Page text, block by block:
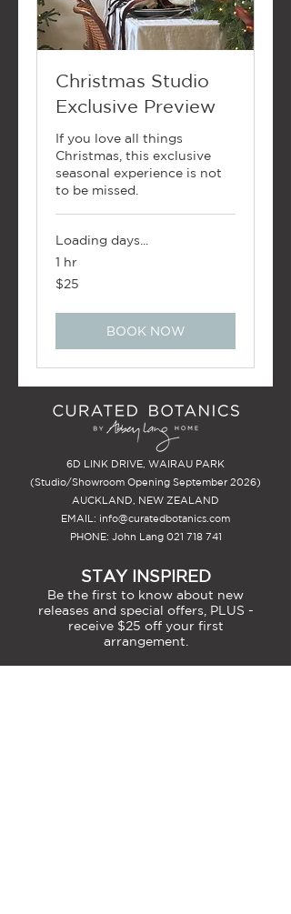
Christmas Studio
Exclusive Preview
If you love all things
Christmas, this exclusive
seasonal experience is not
to be missed.
Loading days...
1 hr
25
New
$25
BOOK NOW
6D LINK DRIVE, WAIRAU PARK
(Studio/Showroom Opening September 2026)
AUCKLAND, NEW ZEALAND
EMAIL: info@curatedbotanics.com
PHONE: John Lang 021 718 741
STAY INSPIRED
Be the first to know about new
releases and special offers, PLUS -
receive $25 off your first
arrangement.